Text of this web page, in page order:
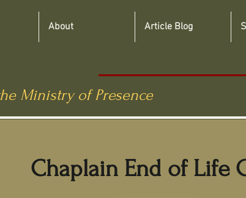
Ministry of Presence
About Article Blog
Chaplain End of Life